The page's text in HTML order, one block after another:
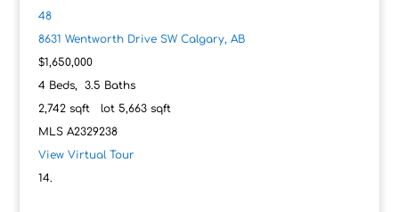
48
8631 Wentworth Drive SW Calgary, AB
$1,650,000
4Beds, 3.5 Baths
2,742sqft lot 5,663sqft
MLS A2329238
View Virtual Tour